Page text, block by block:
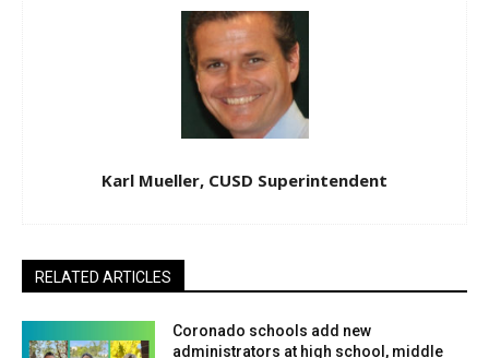
Karl Mueller, CUSD Superintendent
RELATED ARTICLES
Coronado schools add new
administrators at high school, middle